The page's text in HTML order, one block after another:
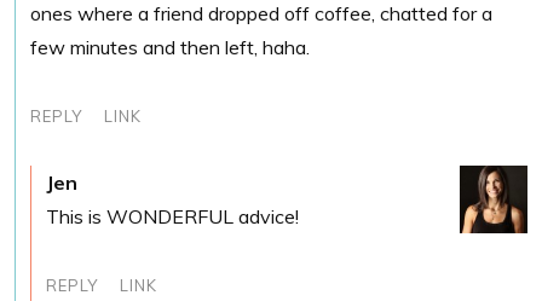
ones where a friend dropped off coffee, chatted for a
few minutes and then left, haha.
REPLY LINK
Jen
This is WONDERFUL advice!
REPLY LINK